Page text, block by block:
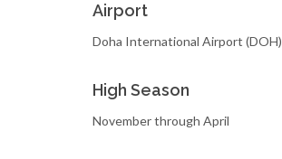
Airport
Doha International Airport (DOH)
High Season
November through April